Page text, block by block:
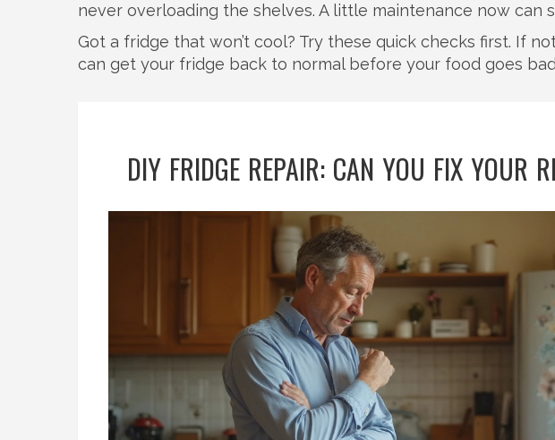
never overloading the shelves. A little maintenance now can
Got a fridge that won’t cool? Try these quick checks first. If
can get your fridge back to normal before your food goes
DIY FRIDGE REPAIR: CAN YOU FIX YOUR